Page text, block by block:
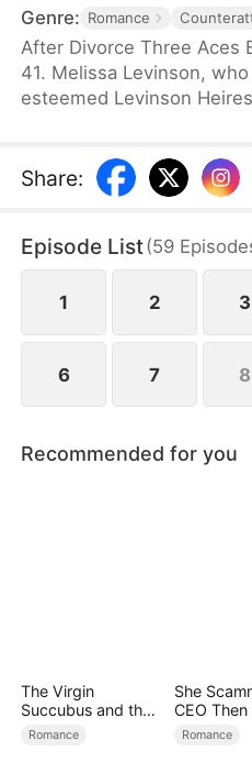
Genre: Romance
After Divorce Three Aces
41. Melissa Levinson,
esteemed Levinson
same time, the Three
friends—Finn Wallace, a
mogul; and Vinny
all billionaires of their
Melissa at her father’s
Share:
Episode List(59
1 2 3
6 7 8
Recommended for you
The Virgin
Succubus and the
Archmage
Romance
She
CEO
Him
Romance